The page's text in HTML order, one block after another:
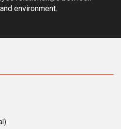
environment.